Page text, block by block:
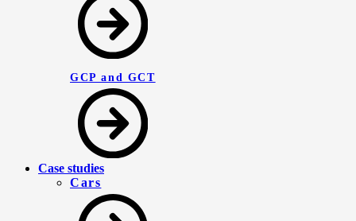
GCP and GCT
Case studies
Cars